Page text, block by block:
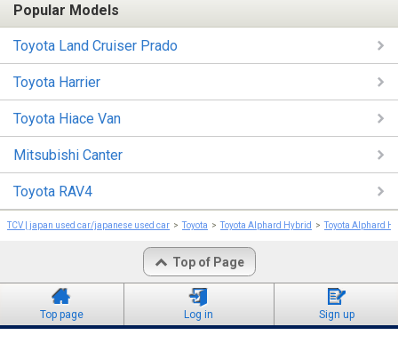
Popular Models
Toyota Land Cruiser Prado
Toyota Harrier
Toyota Hiace Van
Mitsubishi Canter
Toyota RAV4
TCV | japan used car/japanese used car Toyota Toyota Alphard Hybrid Toyota Alphard
Top of Page
Top page Log in Sign up